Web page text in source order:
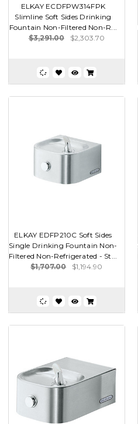
ELKAY ECDFPW314FPK
Slimline Soft Sides Drinking
Fountain Non-Filtered Non-R...
$3,291.00
$2,303.70
ELKAY EDFP210C Soft Sides
Single Drinking Fountain Non-
Filtered Non-Refrigerated - St...
$1,707.00
$1,194.90